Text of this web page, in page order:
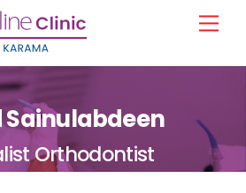
Sainulabdeen
Orthodontist